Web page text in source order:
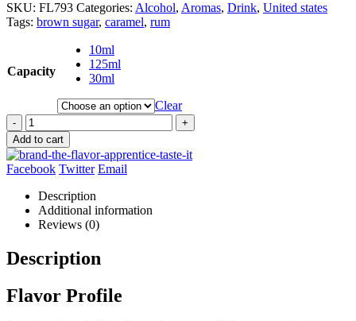
SKU: FL793 Categories: Alcohol, Aromas, Drink, United states
Tags: brown sugar, caramel, rum
Capacity
10ml
125ml
30ml
Clear
-
+
Add to cart
Facebook Twitter Email
Description
Additional information
Reviews (0)
Description
Flavor Profile